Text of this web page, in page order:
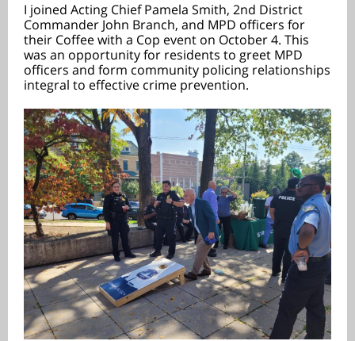
I joined Acting Chief Pamela Smith, 2nd District
Commander John Branch, and MPD officers for
their Coffee with a Cop event on October 4. This
was an opportunity for residents to greet MPD
officers and form community policing relationships
integral to effective crime prevention.